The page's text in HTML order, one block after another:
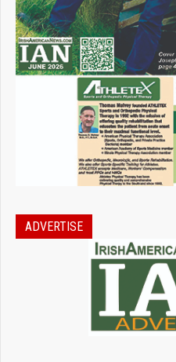
ADVERTISE